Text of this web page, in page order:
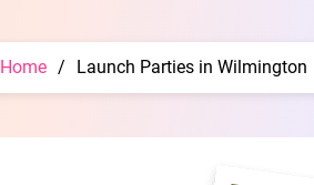
Home / Launch Parties in Wilmington